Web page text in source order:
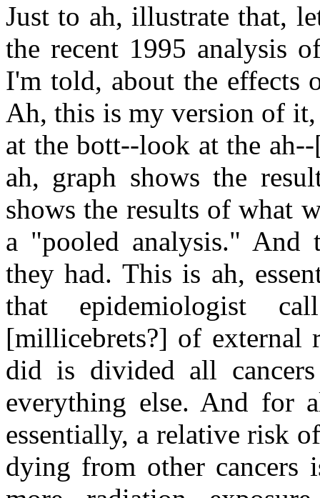
Just to ah, illustrate that,
the recent 1995 analysis
I'm told, about the effects
Ah, this is my version of
at the bott--look at the
ah, graph shows the
shows the results of what
a "pooled analysis."
they had. This is ah,
that epidemiologist
[millicebrets?] of external
did is divided all
everything else. And for
essentially, a relative risk
dying from other cancers